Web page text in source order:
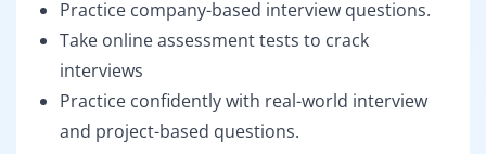
Practice company-based interview questions.
Take online assessment tests to crack
interviews
Practice confidently with real-world interview
and project-based questions.